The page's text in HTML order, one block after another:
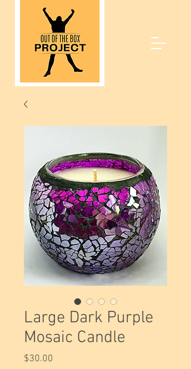
Large Dark Purple
Mosaic Candle
$30.00